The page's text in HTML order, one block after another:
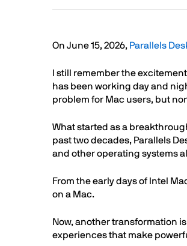
Text
On June 15, 2026, Parallels
I still remember the
has been working day and
problem for Mac users, but
What started as a
past two decades, Parallels
and other operating systems
From the early days of Intel
on a Mac.
Now, another transformation
experiences that make